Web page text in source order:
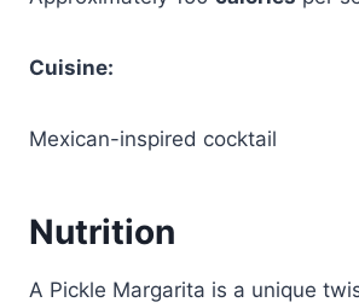
Cuisine:
Mexican-inspired cocktail
Nutrition
A Pickle Margarita is a unique